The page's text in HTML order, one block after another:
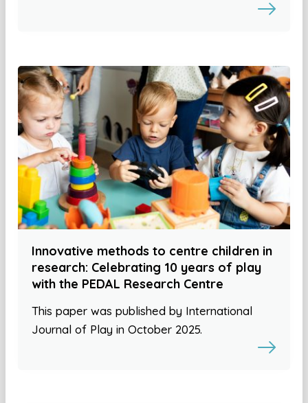
Innovative methods to centre children in
research: Celebrating 10 years of play
with the PEDAL Research Centre
This paper was published by International
Journal of Play in October 2025.